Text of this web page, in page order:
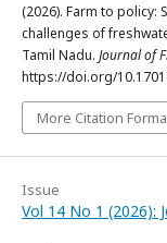
(2026). Farm to policy:
challenges of
Tamil Nadu. Journal of
https://doi.org/
More Citation
Issue
Vol 14 No 1 (2026):